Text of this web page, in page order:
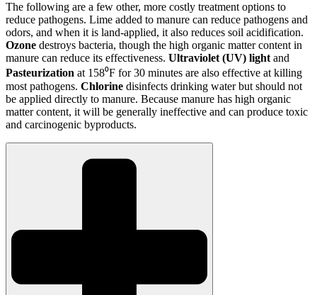
The following are a few other, more costly treatment options to
reduce pathogens. Lime added to manure can reduce pathogens and
odors, and when it is land-applied, it also reduces soil acidification.
Ozone destroys bacteria, though the high organic matter content in
manure can reduce its effectiveness. Ultraviolet (UV) light and
Pasteurization at 158⁰F for 30 minutes are also effective at killing
most pathogens. Chlorine disinfects drinking water but should not
be applied directly to manure. Because manure has high organic
matter content, it will be generally ineffective and can produce toxic
and carcinogenic byproducts.